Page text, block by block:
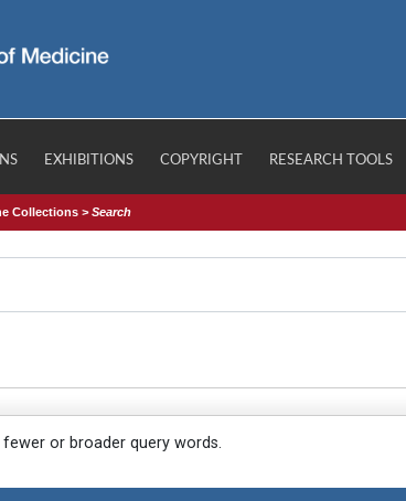
EXHIBITIONS COPYRIGHT RESEARCH TOOLS
Collections >Search
or broader query words.